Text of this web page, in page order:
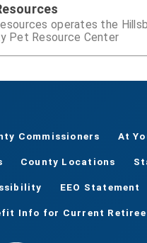
operates the
Pet Resource Center
Commissioners At
County Locations
EEO Statement
Info for Current